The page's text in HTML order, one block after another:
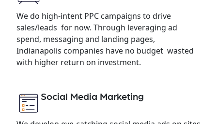
We do high-intent PPC campaigns to drive
sales/leads for now. Through leveraging ad
spend, messaging and landing pages,
Indianapolis companies have no budget wasted
with higher return on investment.
Social Media Marketing